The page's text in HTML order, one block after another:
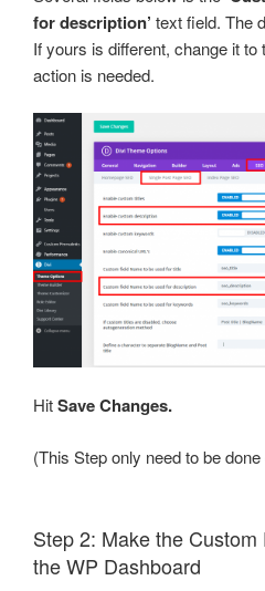
for description’ text field. The
If yours is different, change it
action is needed.
HitSave Changes.
(This Step only need to be
Step 2: Make the
the WP Dashboard